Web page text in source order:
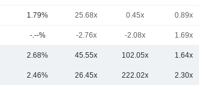
1.79% 25.68x 0.45x 0.89x
-.--% -2.76x -2.08x 1.69x
2.68% 45.55x 102.05x 1.64x
2.46% 26.45x 222.02x 2.30x